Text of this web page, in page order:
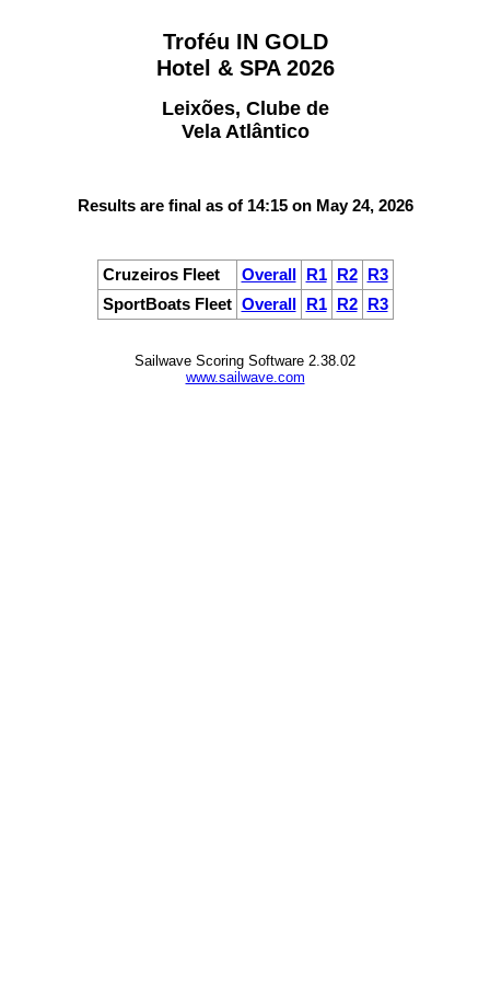
Troféu IN GOLD
Hotel & SPA 2026
Leixões, Clube de
Vela Atlântico
Results are final as of 14:15 on May 24, 2026
Cruzeiros Fleet Overall R1 R2
R3
SportBoats Fleet Overall R1 R2 R3
Sailwave Scoring Software 2.38.02
www.sailwave.com